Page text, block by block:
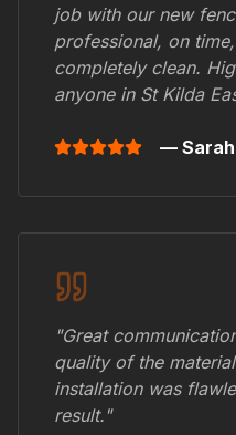
job with our new
professional, on
completely clean.
anyone in St Kilda
— Sarah
"Great
quality of the
installation was
result."